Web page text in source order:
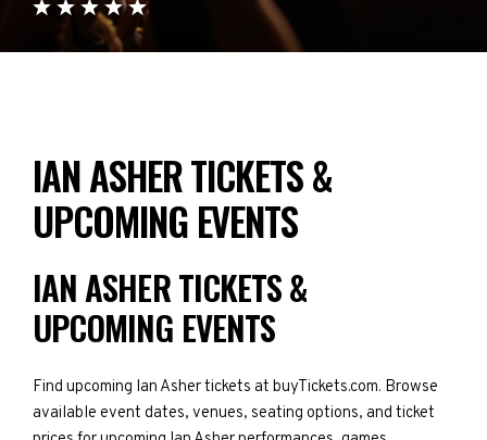
IAN ASHER TICKETS &
UPCOMING EVENTS
IAN ASHER TICKETS &
UPCOMING EVENTS
Find upcoming Ian Asher tickets at buyTickets.com. Browse
available event dates, venues, seating options, and ticket